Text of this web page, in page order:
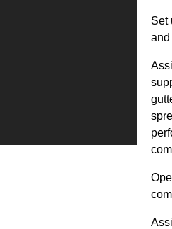
Set
and